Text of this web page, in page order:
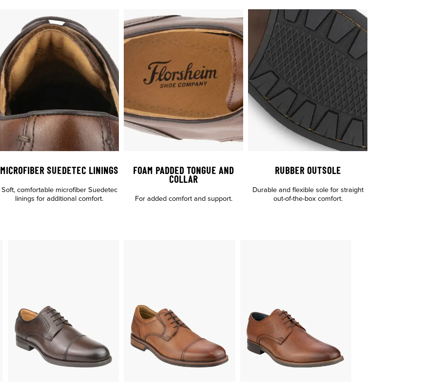
MICROFIBER SUEDETEC LININGS
Soft, comfortable microfiber Suedetec
linings for additional comfort.
FOAM PADDED TONGUE AND
COLLAR
For added comfort and support.
RUBBER OUTSOLE
Durable and flexible sole for straight
out-of-the-box comfort.